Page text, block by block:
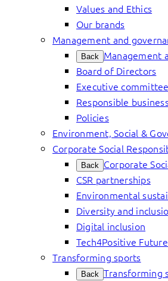
Values and Ethics
Our brands
Management and
Back Management
Board of Directors
Executive committee
Responsible
Policies
Environment, Social &
Corporate Social
Back Corporate
CSR partnerships
Environmental
Diversity and
Digital inclusion
Tech4Positive
Transforming sports
Back Transforming